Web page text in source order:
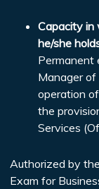
Capacity in
he/she
Permanent
Manager of
operation
the
Services
Authorized by
Exam for